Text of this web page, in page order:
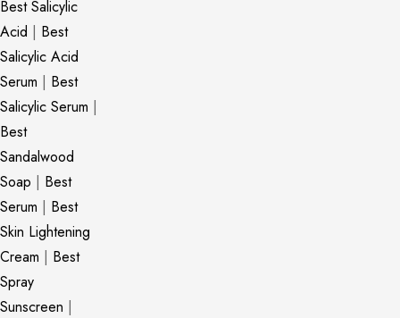
Best Salicylic
Acid | Best
Salicylic Acid
Serum | Best
Salicylic Serum |
Best
Sandalwood
Soap | Best
Serum | Best
Skin Lightening
Cream | Best
Spray
Sunscreen |